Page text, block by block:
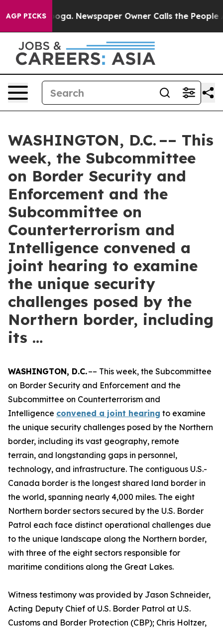
AGP PICKSNewspaper Owner Calls the People Abruptly
WASHINGTON, D.C. –– This
week, the Subcommittee
on Border Security and
Enforcement and the
Subcommittee on
Counterterrorism and
Intelligence convened a
joint hearing to examine
the unique security
challenges posed by the
Northern border, including
its …
WASHINGTON, D.C.–– This week, the Subcommittee
on Border Security and Enforcement and the
Subcommittee on Counterterrorism and
Intelligence convened a joint hearing to examine
the unique security challenges posed by the Northern
border, including its vast geography, remote
terrain, and longstanding gaps in personnel,
technology, and infrastructure. The contiguous U.S.-
Canada border is the longest shared land border in
the world, spanning nearly 4,000 miles. The eight
Northern border sectors secured by the U.S. Border
Patrol each face distinct operational challenges due
to the unique landscape along the Northern border,
with three of the eight sectors responsible for
maritime conditions along the Great Lakes.
Witness testimony was provided by Jason Schneider,
Acting Deputy Chief of U.S. Border Patrol at U.S.
Customs and Border Protection (CBP); Chris Holtzer,